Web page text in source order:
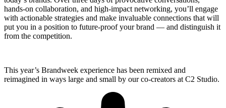
hands-on collaboration, and high-impact networking, you’ll engage
with actionable strategies and make invaluable connections that will
put you in a position to future-proof your brand — and distinguish it
from the competition.
This year’s Brandweek experience has been remixed and
reimagined in ways large and small by our co-creators at C2 Studio.